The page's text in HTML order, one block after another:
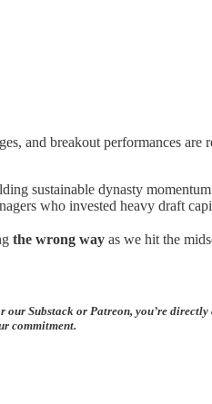
and breakout performances
sustainable dynasty
who invested heavy draft
the wrong way as we hit the
Substack or Patreon, you’re
commitment.